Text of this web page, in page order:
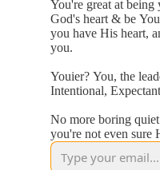
You're great at
God's heart & be
you have His heart,
you.
Youier? You, the
Intentional,
No more boring
you're not even sure
to accept God's
participant in your